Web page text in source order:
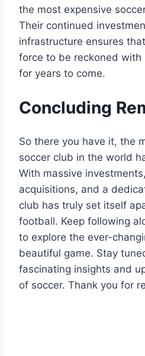
the most expensive
Their continued
infrastructure ensures
⁤force ⁢to be ⁤reckoned with
⁣for‍ years to ‍come.
Concluding
So​ there you have it, the
soccer​ club in ‍the world
With massive
acquisitions, and a‍
club has truly set ⁢itself
football. Keep following⁤
to explore the ever-
beautiful game. Stay
fascinating insights and
of​ soccer. Thank you for